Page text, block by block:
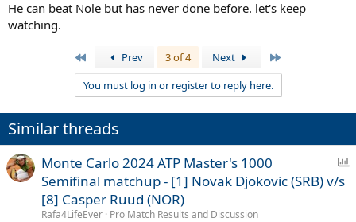
He can beat Nole but has never done before. let's keep
watching.
Prev 3 of 4 Next
You must log in or register to reply here.
Similar threads
Monte Carlo 2024 ATP Master's 1000
Semifinal matchup - [1] Novak Djokovic (SRB) v/s
[8] Casper Ruud (NOR)
Rafa4LifeEver Pro Match Results and Discussion